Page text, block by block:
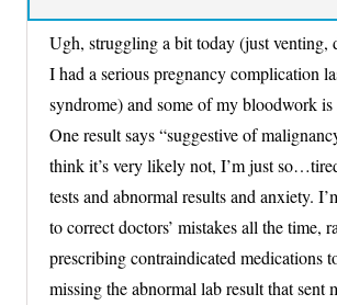
Ugh, struggling a bit today (just venting,
I had a serious pregnancy complication
syndrome) and some of my bloodwork
One result says “suggestive of
think it’s very likely not, I’m just
tests and abnormal results and anxiety.
to correct doctors’ mistakes all the time,
prescribing contraindicated medications
missing the abnormal lab result that sent